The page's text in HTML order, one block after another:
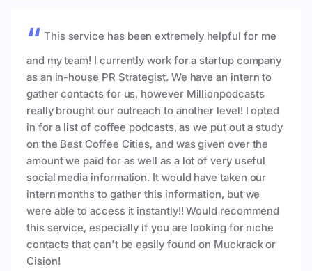
This service has been extremely helpful for me
and my team! I currently work for a startup company
as an in-house PR Strategist. We have an intern to
gather contacts for us, however Millionpodcasts
really brought our outreach to another level! I opted
in for a list of coffee podcasts, as we put out a study
on the Best Coffee Cities, and was given over the
amount we paid for as well as a lot of very useful
social media information. It would have taken our
intern months to gather this information, but we
were able to access it instantly!! Would recommend
this service, especially if you are looking for niche
contacts that can't be easily found on Muckrack or
Cision!